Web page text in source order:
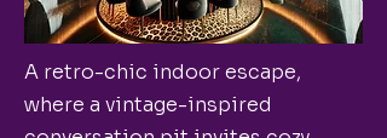
A retro-chic indoor escape,
where a vintage-inspired